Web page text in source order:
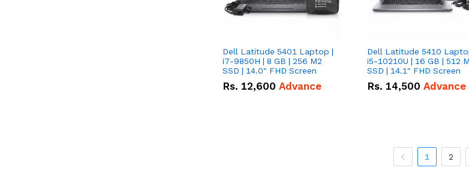
Dell Latitude 5401 Laptop |
i7-9850H | 8 GB | 256 M2
SSD | 14.0" FHD Screen
Rs. 12,600 Advance
Dell Latitude 5410
i5-10210U | 16 GB | 512
SSD | 14.1" FHD Screen
Rs. 14,500 Advance
1 2